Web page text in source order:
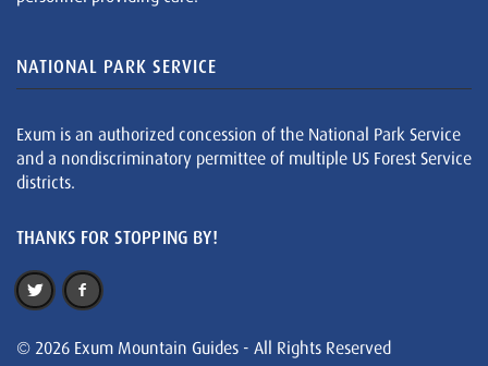
NATIONAL PARK SERVICE
Exum is an authorized concession of the National Park Service
and a nondiscriminatory permittee of multiple US Forest Service
districts.
THANKS FOR STOPPING BY!
© 2026 Exum Mountain Guides - All Rights Reserved